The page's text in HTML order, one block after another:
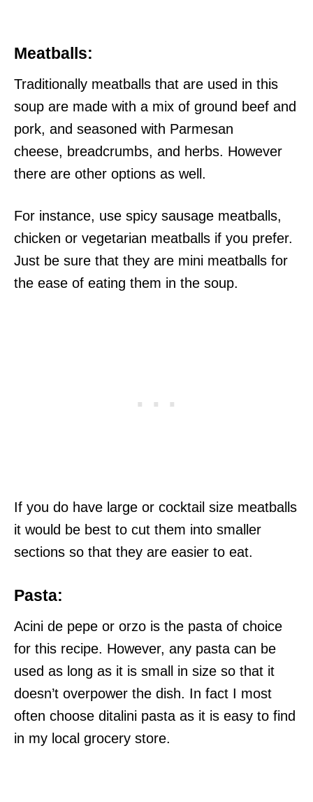
Meatballs:
Traditionally meatballs that are used in this
soup are made with a mix of ground beef and
pork, and seasoned with Parmesan
cheese, breadcrumbs, and herbs. However
there are other options as well.
For instance, use spicy sausage meatballs,
chicken or vegetarian meatballs if you prefer.
Just be sure that they are mini meatballs for
the ease of eating them in the soup.
If you do have large or cocktail size meatballs
it would be best to cut them into smaller
sections so that they are easier to eat.
Pasta:
Acini de pepe or orzo is the pasta of choice
for this recipe. However, any pasta can be
used as long as it is small in size so that it
doesn’t overpower the dish. In fact I most
often choose ditalini pasta as it is easy to find
in my local grocery store.